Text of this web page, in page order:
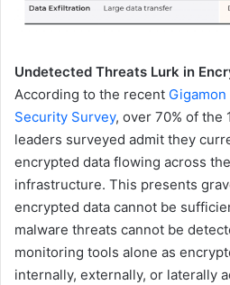
Undetected Threats Lurk in
According to the recent
Security Survey, over 70% of the
leaders surveyed admit they
encrypted data flowing across
infrastructure. This presents
encrypted data cannot be
malware threats cannot be
monitoring tools alone as
internally, externally, or laterally